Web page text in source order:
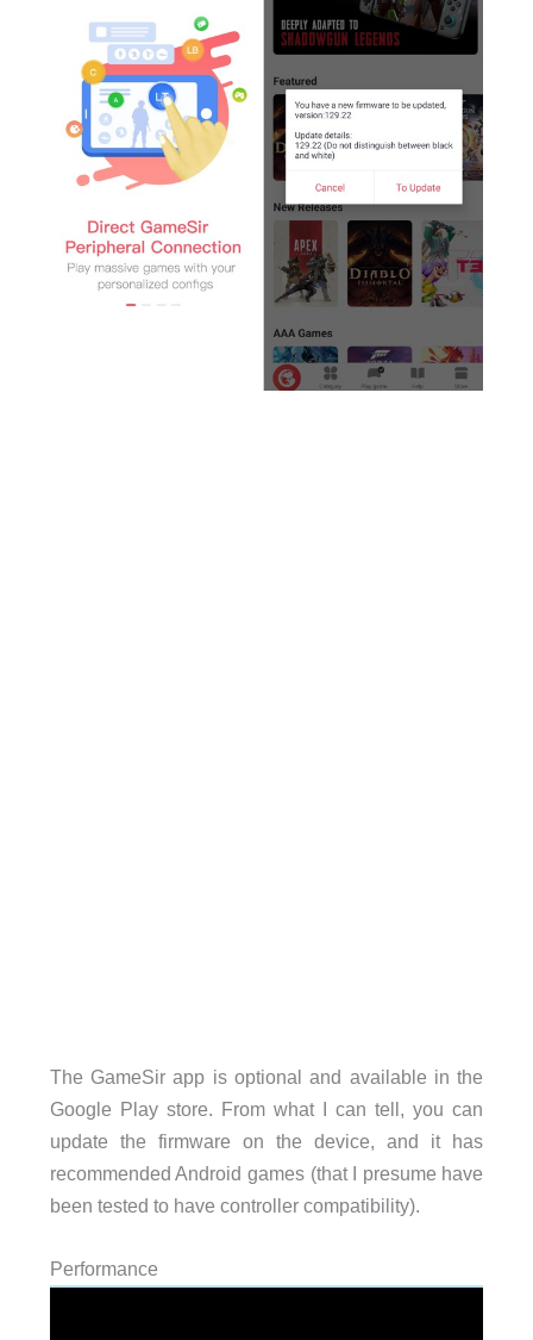
The GameSir app is optional and available in the
Google Play store. From what I can tell, you can
update the firmware on the device, and it has
recommended Android games (that I presume have
been tested to have controller compatibility).
Performance